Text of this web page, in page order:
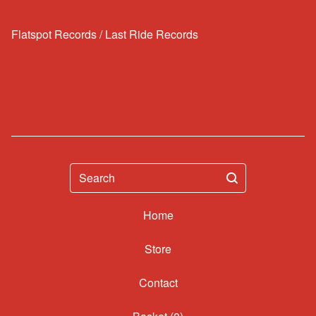
Flatspot Records / Last Ride Records
Search
Home
Contact